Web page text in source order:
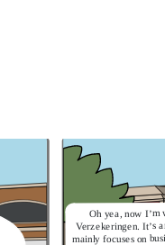
Oh yea, now I’m
Verzekeringen. It’s
mainly focuses on